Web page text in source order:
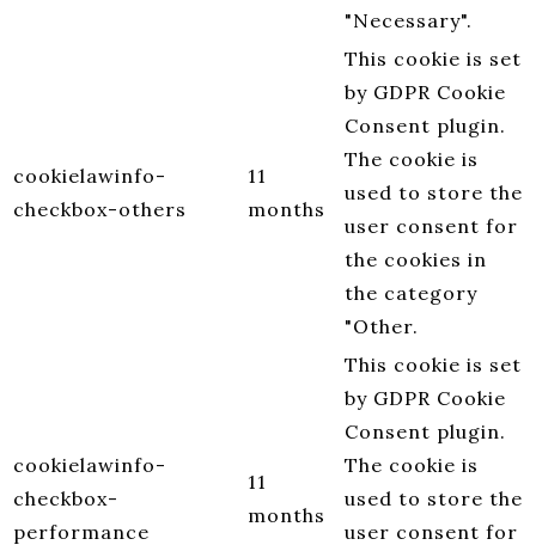
"Necessary".
cookielawinfo-
checkbox-others
11
months
This cookie is set
by GDPR Cookie
Consent plugin.
The cookie is
used to store the
user consent for
the cookies in
the category
"Other.
cookielawinfo-
checkbox-
performance
11
months
This cookie is set
by GDPR Cookie
Consent plugin.
The cookie is
used to store the
user consent for